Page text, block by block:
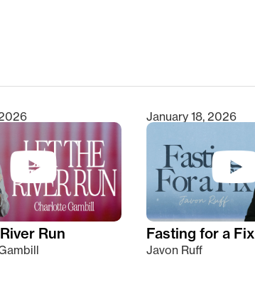
Run
January 18, 2026
Fasting for a Fix
Javon Ruff